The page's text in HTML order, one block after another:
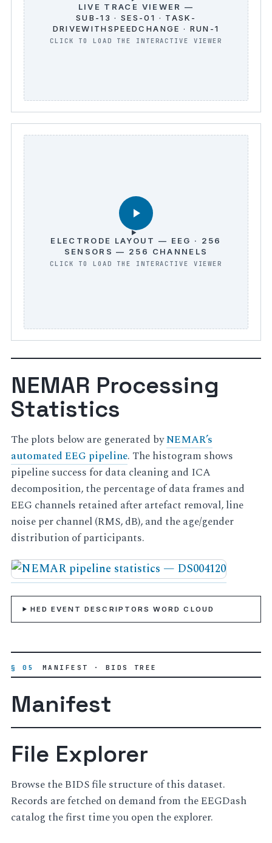
LIVE TRACE VIEWER —
SUB-13 · SES-01 · TASK-
DRIVEWITHSPEEDCHANGE · RUN-1
ELECTRODE LAYOUT — EEG · 256
SENSORS — 256 CHANNELS
NEMAR Processing
Statistics
The plots below are generated byNEMAR’s
automated EEG pipeline. The histogram shows
pipeline success for data cleaning and ICA
decomposition, the percentage of data frames and
EEG channels retained after artefact removal, line
noise per channel (RMS, dB), and the age/gender
distribution of participants.
HED EVENT DESCRIPTORS WORD CLOUD
§ 05 MANIFEST · BIDS TREE
Manifest
File Explorer
Browse the BIDS file structure of this dataset.
Records are fetched on demand from the EEGDash
catalog the first time you open the explorer.